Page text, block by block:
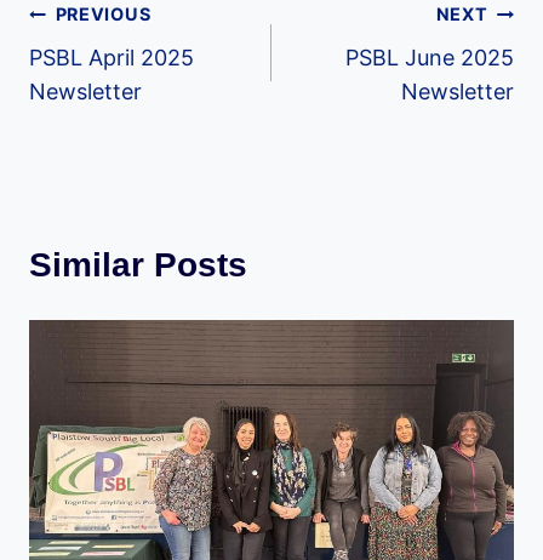
Post
navigation
PREVIOUS
PSBL April 2025
Newsletter
NEXT
PSBL June 2025
Newsletter
Similar Posts